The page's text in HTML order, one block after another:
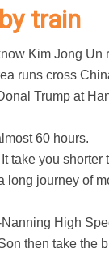
train
Kim Jong Un
runs cross
Trump at
60 hours.
take you shorter
long journey of
High
then take the